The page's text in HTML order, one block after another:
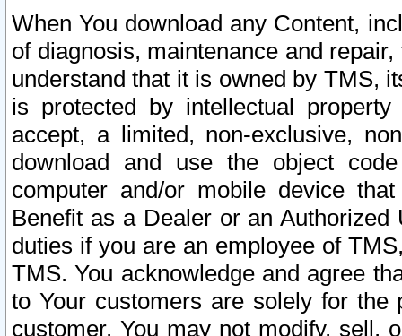
When You download any Content,
of diagnosis, maintenance and
understand that it is owned by TMS,
is protected by intellectual
accept, a limited, non-exclusive,
download and use the object
computer and/or mobile device
Benefit as a Dealer or an
duties if you are an employee of
TMS. You acknowledge and agree
to Your customers are solely for the
customer. You may not modify, sell,